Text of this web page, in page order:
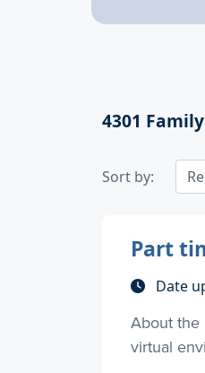
4301
Sort by:
Part
Date
About the
virtual